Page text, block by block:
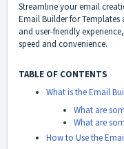
Streamline your email
Email Builder for
and user-friendly
speed and convenience.
TABLE OF CONTENTS
What is the Email
What are
What are
How to Use the